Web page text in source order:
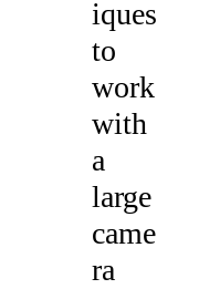
iques
to
work
with
a
large
came
ra